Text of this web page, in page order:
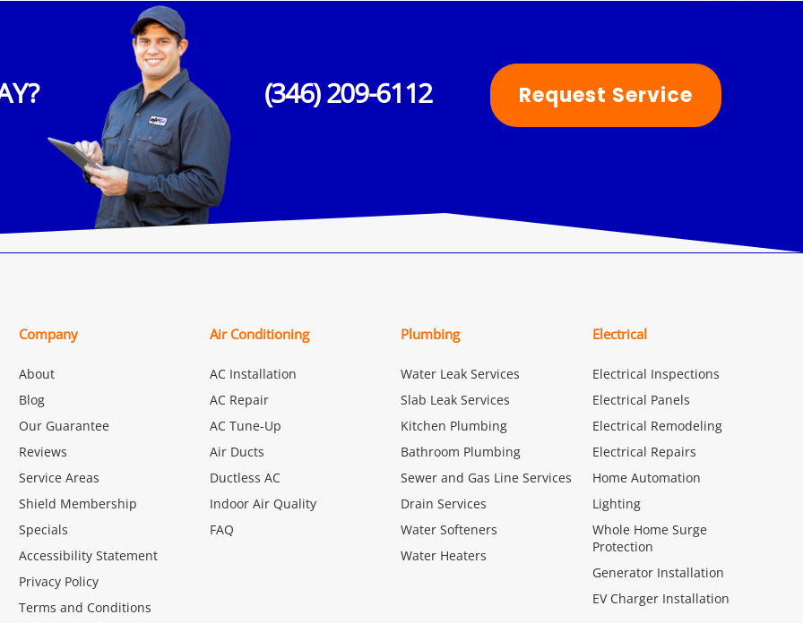
(346) 209-6112 Request Service
Company
About
Blog
Our Guarantee
Reviews
Service Areas
Shield Membership
Specials
Accessibility Statement
Privacy Policy
Terms and Conditions
Air Conditioning
AC Installation
AC Repair
AC Tune-Up
Air Ducts
Ductless AC
Indoor Air Quality
FAQ
Plumbing
Water Leak Services
Slab Leak Services
Kitchen Plumbing
Bathroom Plumbing
Sewer and Gas Line Services
Drain Services
Water Softeners
Water Heaters
Electrical
Electrical Inspections
Electrical Panels
Electrical Remodeling
Electrical Repairs
Home Automation
Lighting
Whole Home Surge
Protection
Generator Installation
EV Charger Installation